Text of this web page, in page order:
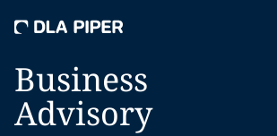
Business
Advisory